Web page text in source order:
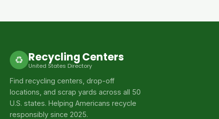
♻ Recycling Centers
United States Directory
Find recycling centers, drop-off
locations, and scrap yards across all 50
U.S. states. Helping Americans recycle
responsibly since 2025.